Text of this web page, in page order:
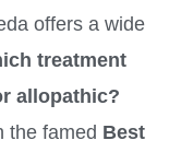
offers a wide
treatment
allopathic?
the famed Best